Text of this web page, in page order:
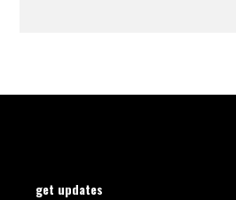
get updates